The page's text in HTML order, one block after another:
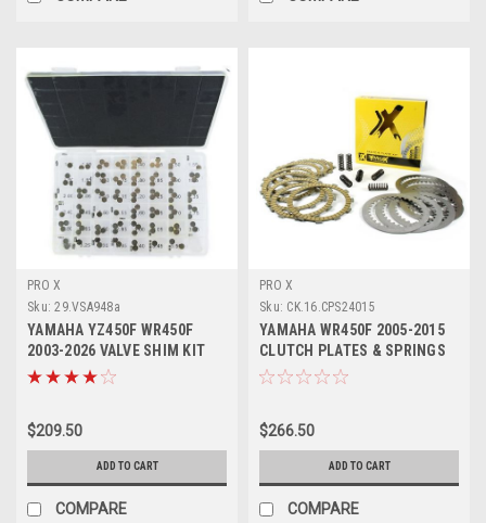
PRO X
Sku: 29.VSA948a
YAMAHA YZ450F WR450F
2003-2026 VALVE SHIM KIT
9.48mm ASSORTED
$209.50
ADD TO CART
COMPARE
PRO X
Sku: CK.16.CPS24015
YAMAHA WR450F 2005-2015
CLUTCH PLATES & SPRINGS
KIT PROX
$266.50
ADD TO CART
COMPARE